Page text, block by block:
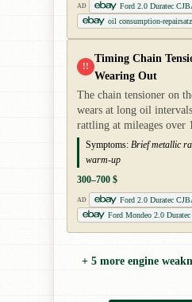
AD
Ford 2.0 Duratec
oil consumption-
!!
Timing Chain
Wearing Out
The chain tensioner on
wears at long oil
rattling at mileages over
Symptoms: Brief metallic
warm-up
300–700 $
AD
Ford 2.0 Duratec
Ford Mondeo 2.0
+ 5 more engine